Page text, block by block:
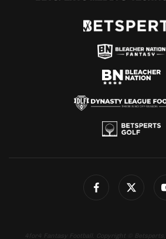
4for4 Fantasy Football. Copyright ©